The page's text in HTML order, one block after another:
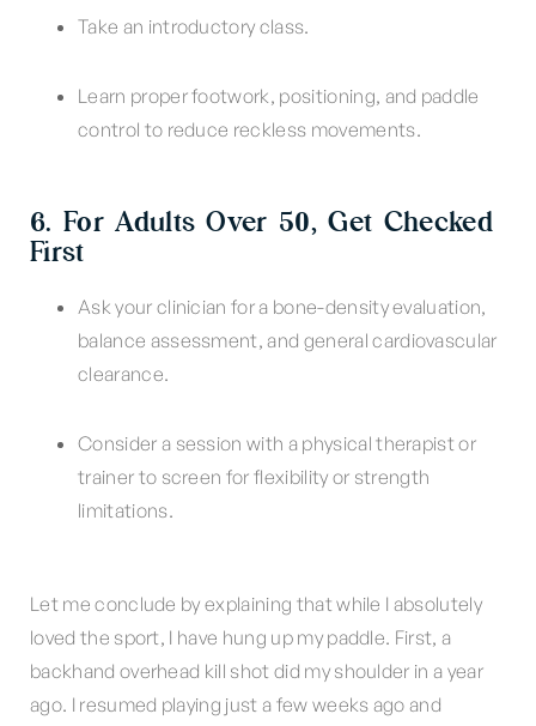
Take an introductory class.
Learn proper footwork, positioning, and paddle
control to reduce reckless movements.
6. For Adults Over 50, Get Checked
First
Ask your clinician for a bone-density evaluation,
balance assessment, and general cardiovascular
clearance.
Consider a session with a physical therapist or
trainer to screen for flexibility or strength
limitations.
Let me conclude by explaining that while I absolutely
loved the sport, I have hung up my paddle. First, a
backhand overhead kill shot did my shoulder in a year
ago. I resumed playing just a few weeks ago and